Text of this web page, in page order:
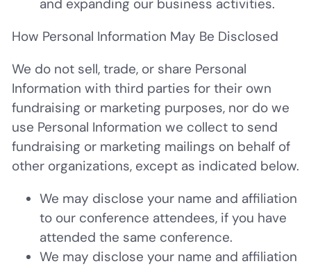
and expanding our business activities.
How Personal Information May Be Disclosed
We do not sell, trade, or share Personal
Information with third parties for their own
fundraising or marketing purposes, nor do we
use Personal Information we collect to send
fundraising or marketing mailings on behalf of
other organizations, except as indicated below.
We may disclose your name and affiliation
to our conference attendees, if you have
attended the same conference.
We may disclose your name and affiliation